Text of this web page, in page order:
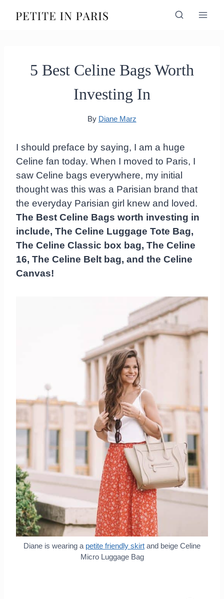
5 Best Celine Bags Worth
Investing In
By Diane Marz
I should preface by saying, I am a huge
Celine fan today. When I moved to Paris, I
saw Celine bags everywhere, my initial
thought was this was a Parisian brand that
the everyday Parisian girl knew and loved.
The Best Celine Bags worth investing in
include, The Celine Luggage Tote Bag,
The Celine Classic box bag, The Celine
16, The Celine Belt bag, and the Celine
Canvas!
Diane is wearing a petite friendly skirt and beige Celine
Micro Luggage Bag